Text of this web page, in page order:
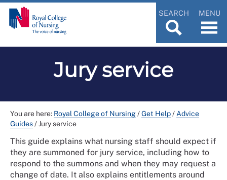
SEARCH MENU
Jury service
You are here: Royal College of Nursing/Get Help/ Advice
Guides/Jury service
This guide explains what nursing staff should expect if
they are summoned for jury service, including how to
respond to the summons and when they may request a
change of date. It also explains entitlements around